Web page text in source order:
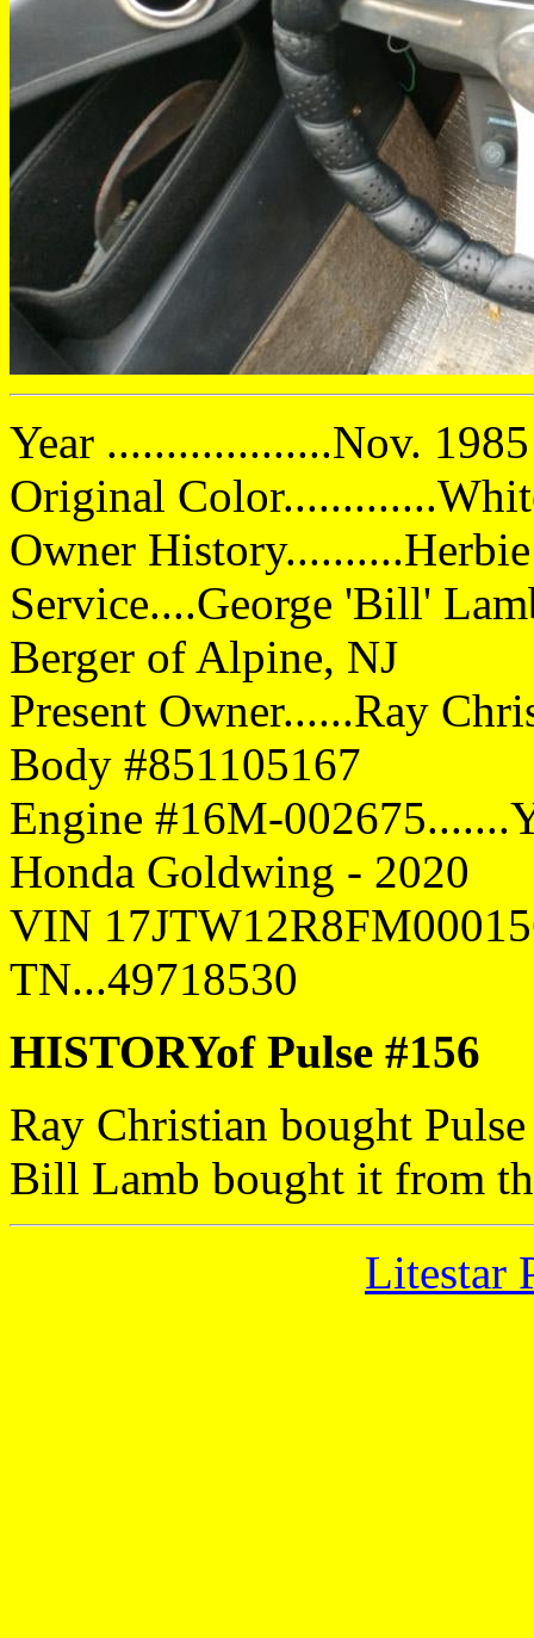
Year ...................Nov. 1985
Original
Owner
Service....George 'Bill'
Berger of Alpine, NJ
Present Owner......Ray
Body #851105167
Engine #16M-
Honda Goldwing - 2020
VIN
TN...49718530
HISTORYof Pulse #156
Ray Christian bought
Bill Lamb bought it from
Litestar